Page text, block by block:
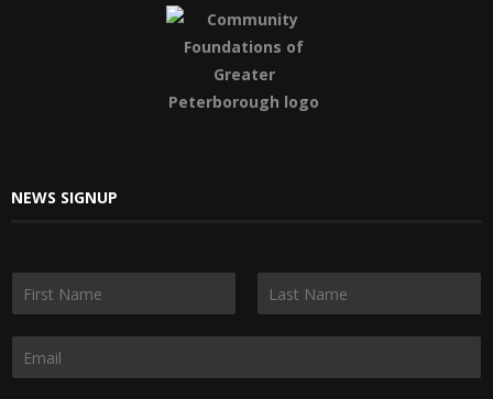
NEWS SIGNUP
i
s
a
t
m